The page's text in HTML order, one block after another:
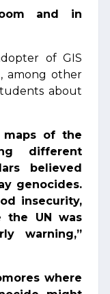
and in
of GIS
among other
about
of the
different
believed
genocides.
insecurity,
the UN was
warning,”
where